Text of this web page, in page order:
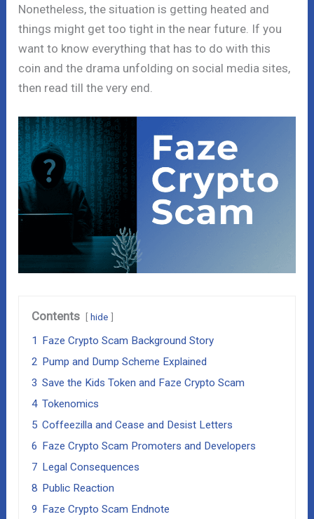
Nonetheless, the situation is getting heated and
things might get too tight in the near future. If you
want to know everything that has to do with this
coin and the drama unfolding on social media sites,
then read till the very end.
Contents hide
1 Faze Crypto Scam Background Story
2 Pump and Dump Scheme Explained
3 Save the Kids Token and Faze Crypto Scam
4 Tokenomics
5 Coffeezilla and Cease and Desist Letters
6 Faze Crypto Scam Promoters and Developers
7 Legal Consequences
8 Public Reaction
9 Faze Crypto Scam Endnote